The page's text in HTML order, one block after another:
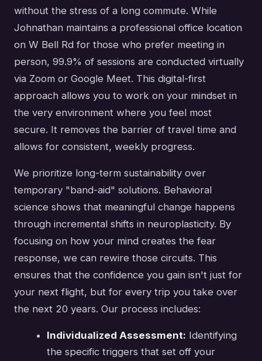
without the stress of a long commute. While
Johnathan maintains a professional office location
on W Bell Rd for those who prefer meeting in
person, 99.9% of sessions are conducted virtually
via Zoom or Google Meet. This digital-first
approach allows you to work on your mindset in
the very environment where you feel most
secure. It removes the barrier of travel time and
allows for consistent, weekly progress.
We prioritize long-term sustainability over
temporary "band-aid" solutions. Behavioral
science shows that meaningful change happens
through incremental shifts in neuroplasticity. By
focusing on how your mind creates the fear
response, we can rewire those circuits. This
ensures that the confidence you gain isn't just for
your next flight, but for every trip you take over
the next 20 years. Our process includes:
Individualized Assessment: Identifying
the specific triggers that set off your